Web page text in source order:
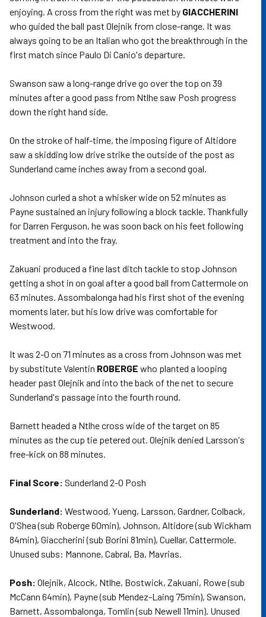
enjoying. A cross from the right was met by GIACCHERINI
who guided the ball past Olejnik from close-range. It was
always going to be an Italian who got the breakthrough in the
first match since Paulo Di Canio's departure.
Swanson saw a long-range drive go over the top on 39
minutes after a good pass from Ntlhe saw Posh progress
down the right hand side.
On the stroke of half-time, the imposing figure of Altidore
saw a skidding low drive strike the outside of the post as
Sunderland came inches away from a second goal.
Johnson curled a shot a whisker wide on 52 minutes as
Payne sustained an injury following a block tackle. Thankfully
for Darren Ferguson, he was soon back on his feet following
treatment and into the fray.
Zakuani produced a fine last ditch tackle to stop Johnson
getting a shot in on goal after a good ball from Cattermole on
63 minutes. Assombalonga had his first shot of the evening
moments later, but his low drive was comfortable for
Westwood.
It was 2-0 on 71 minutes as a cross from Johnson was met
by substitute Valentin ROBERGE who planted a looping
header past Olejnik and into the back of the net to secure
Sunderland's passage into the fourth round.
Barnett headed a Ntlhe cross wide of the target on 85
minutes as the cup tie petered out. Olejnik denied Larsson's
free-kick on 88 minutes.
Final Score: Sunderland 2-0 Posh
Sunderland: Westwood, Yueng, Larsson, Gardner, Colback,
O'Shea (sub Roberge 60min), Johnson, Altidore (sub Wickham
84min), Giaccherini (sub Borini 81min), Cuellar, Cattermole.
Unused subs: Mannone, Cabral, Ba, Mavrias.
Posh: Olejnik, Alcock, Ntlhe, Bostwick, Zakuani, Rowe (sub
McCann 64min), Payne (sub Mendez-Laing 75min), Swanson,
Barnett, Assombalonga, Tomlin (sub Newell 11min). Unused